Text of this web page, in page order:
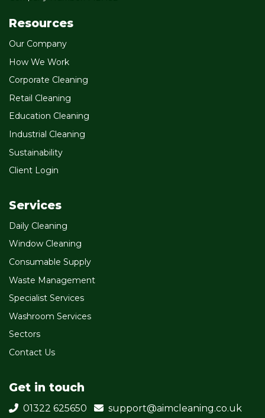
Resources
Our Company
How We Work
Corporate Cleaning
Retail Cleaning
Education Cleaning
Industrial Cleaning
Sustainability
Client Login
Services
Daily Cleaning
Window Cleaning
Consumable Supply
Waste Management
Specialist Services
Washroom Services
Sectors
Contact Us
Get in touch
01322 625650 support@aimcleaning.co.uk